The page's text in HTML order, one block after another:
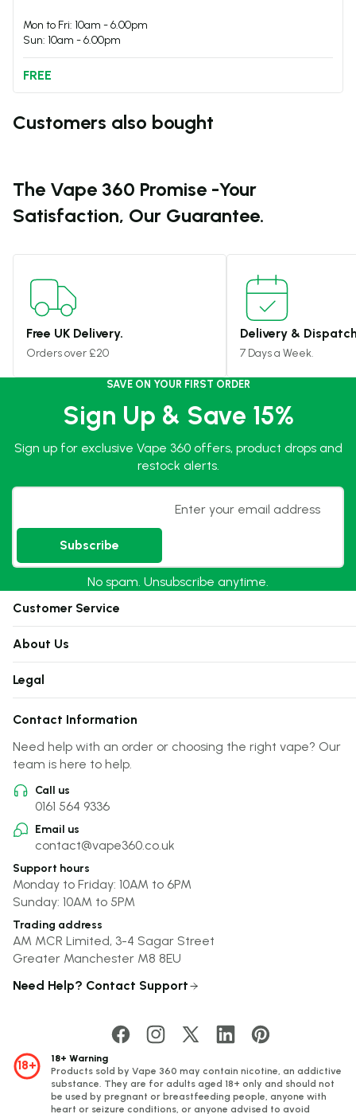
Mon to Fri: 10am - 6.00pm
Sun: 10am - 6.00pm
FREE
Customers also bought
The Vape 360 Promise -Your
Satisfaction, Our Guarantee.
Free UK Delivery.
Orders over £20
Delivery &
7 Days a Week.
SAVE ON YOUR FIRST ORDER
Sign Up & Save 15%
Sign up for exclusive Vape 360 offers, product drops and
restock alerts.
Subscribe
No spam. Unsubscribe anytime.
Contact Information
Need help with an order or choosing the right vape? Our
team is here to help.
Call us
0161 564 9336
Email us
contact@vape360.co.uk
Support hours
Monday to Friday: 10AM to 6PM
Sunday: 10AM to 5PM
Trading address
AM MCR Limited, 3-4 Sagar Street
Greater Manchester M8 8EU
Need Help? Contact Support
Customer Service
About Us
Legal
18+
18+ Warning
Products sold by Vape 360 may contain nicotine, an addictive
substance. They are for adults aged 18+ only and should not
be used by pregnant or breastfeeding people, anyone with
heart or seizure conditions, or anyone advised to avoid